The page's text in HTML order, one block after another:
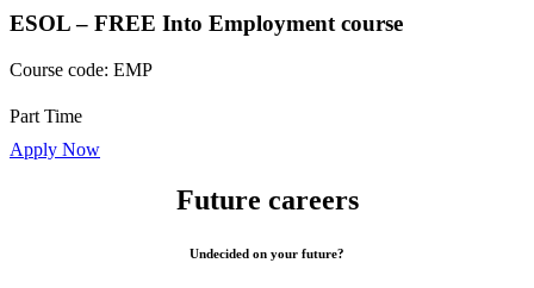
ESOL – FREE Into Employment course
Course code: EMP
Part Time
Apply Now
Future careers
Undecided on your future?